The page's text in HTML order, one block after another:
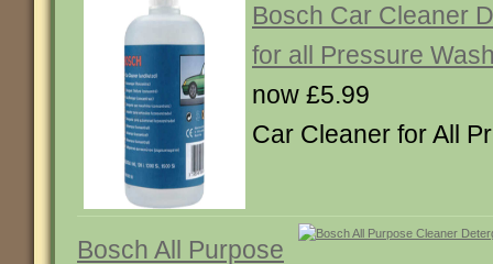
Bosch Car Cleaner
for all Pressure
now £5.99
Car Cleaner for All
Bosch All Purpose